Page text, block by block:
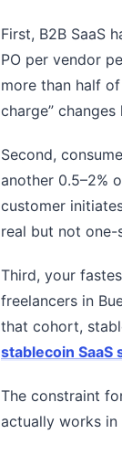
First, B2B SaaS
PO per vendor
more than half
charge”
Second,
another 0.5–2%
customer
real but not one-
Third, your
freelancers in
that cohort,
stablecoin SaaS
The constraint
actually works in